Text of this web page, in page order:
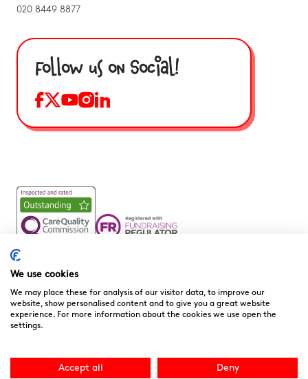
020 8449 8877
Follow us on Social!
Noah’s Ark Children’s Hospice is a Registered Charity and a
Company Limited by Guarantee Registered in England.
No. 1081156
We are committed to providing high quality care to the
download the “Compliments, Comments & Complaints”
We use cookies
We may place these for analysis of our visitor data, to improve our
website, show personalised content and to give you a great website
experience. For more information about the cookies we use open the
settings.
Accept all Deny